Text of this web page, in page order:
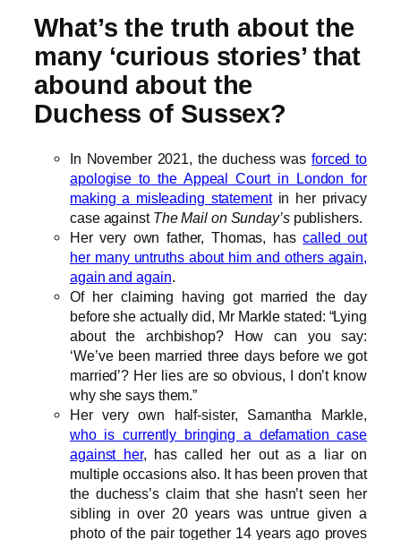
What’s the truth about the
many ‘curious stories’ that
abound about the
Duchess of Sussex?
In November 2021, the duchess was forced to
apologise to the Appeal Court in London for
making a misleading statementin her privacy
case against The Mail on Sunday’spublishers.
Her very own father, Thomas, hascalled out
her many untruths about him and others again,
again and again.
Of her claiming having got married the day
before she actually did, Mr Markle stated: “Lying
about the archbishop? How can you say:
‘We’ve been married three days before we got
married’? Her lies are so obvious, I don’t know
why she says them.”
Her very own half-sister, Samantha Markle,
who is currently bringing a defamation case
against her, has called her out as a liar on
multiple occasions also. It has been proven that
the duchess’s claim that she hasn’t seen her
sibling in over 20 years was untrue given a
photo of the pair together 14 years ago proves